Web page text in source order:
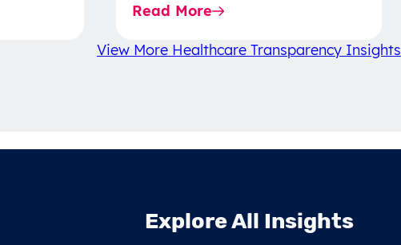
strategy, and greater price…
Read More
View More Healthcare Transparency Insights
Explore All Insights